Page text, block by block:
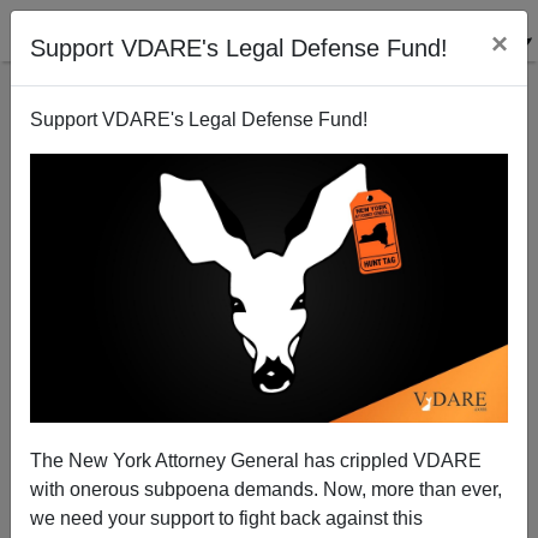
Support VDARE's Legal Defense Fund! ×
Support VDARE's Legal Defense Fund!
The New York Attorney General has crippled VDARE
with onerous subpoena demands. Now, more than ever,
we need your support to fight back against this
John Derbyshire Reports Fear and Loathing on Long
Island
VDARE.com Reader
06/09/2004
A+|a-